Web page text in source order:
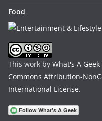
Food
This work by What's A Geek
Commons Attribution-
International License.